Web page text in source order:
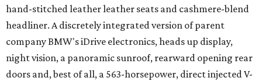
hand-stitched leather leather seats and cashmere-blend
headliner. A discretely integrated version of parent
company BMW's iDrive electronics, heads up display,
night vision, a panoramic sunroof, rearward opening rear
doors and, best of all, a 563-horsepower, direct injected V-